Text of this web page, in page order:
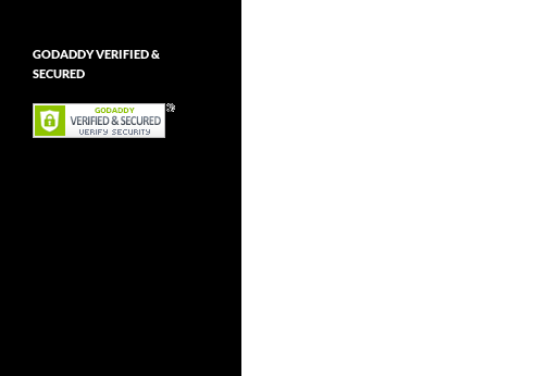
GODADDY VERIFIED &
SECURED